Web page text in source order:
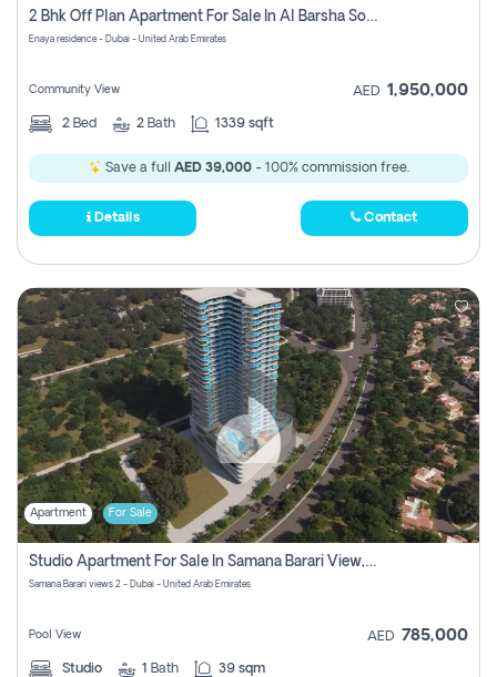
2 Bhk Off Plan Apartment For Sale In Al Barsha South Fifth, Dubai
Enaya residence - Dubai - United Arab Emirates
Community View AED 1,950,000
2 Bed 2 Bath 1339 sqft
Save a full AED 39,000- 100% commission free.
Details Contact
Apartment For Sale
Studio Apartment For Sale In Samana Barari View, Dubai
Samana Barari views 2 - Dubai - United Arab Emirates
Pool View AED 785,000
Studio 1 Bath 39 sqm